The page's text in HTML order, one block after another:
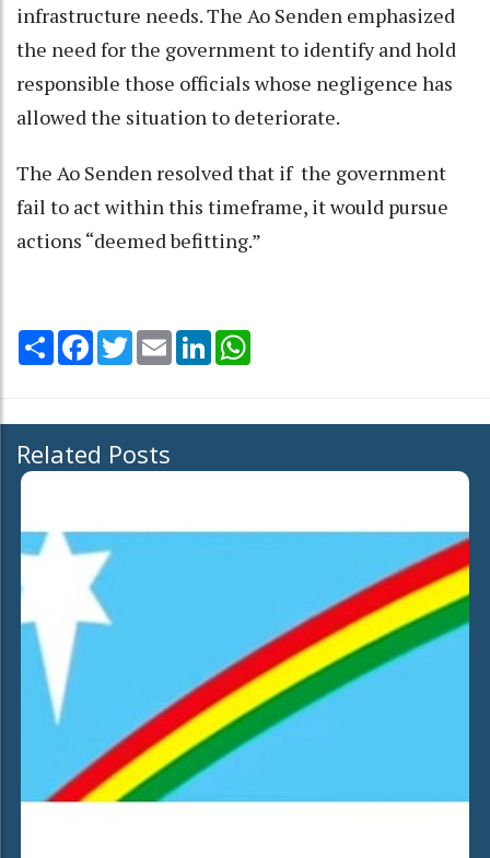
infrastructure needs. The Ao Senden emphasized
the need for the government to identify and hold
responsible those officials whose negligence has
allowed the situation to deteriorate.
The Ao Senden resolved that if the government
fail to act within this timeframe, it would pursue
actions “deemed befitting.”
Share Facebook
TwitterEmail LinkedIn
Related Posts